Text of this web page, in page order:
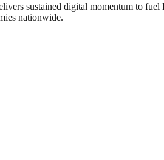
sustained digital momentum to
nationwide.